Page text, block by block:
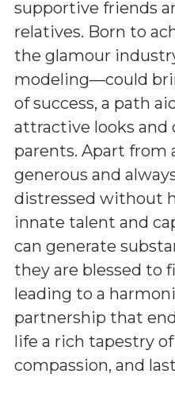
supportive friends
relatives. Born to
the glamour
modeling—could
of success, a path
attractive looks
parents. Apart from
generous and
distressed without
innate talent and
can generate
they are blessed to
leading to a
partnership that
life a rich tapestry
compassion, and